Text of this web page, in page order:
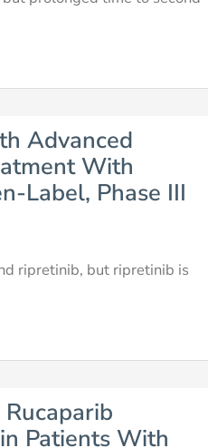
Advanced
With
Label, Phase III
ripretinib, but ripretinib is
Patients With